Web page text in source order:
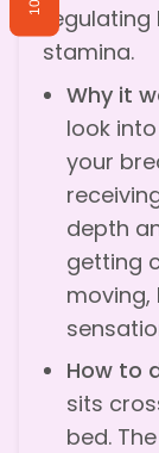
stamina.
Why it
look
your
depth
getting
moving,
How to
sits
bed.